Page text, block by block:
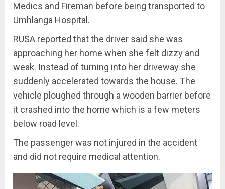
Medics and Fireman before being transported to
Umhlanga Hospital.
RUSA reported that the driver said she was
approaching her home when she felt dizzy and
weak. Instead of turning into her driveway she
suddenly accelerated towards the house. The
vehicle ploughed through a wooden barrier before
it crashed into the home which is a few meters
below road level.
The passenger was not injured in the accident
and did not require medical attention.